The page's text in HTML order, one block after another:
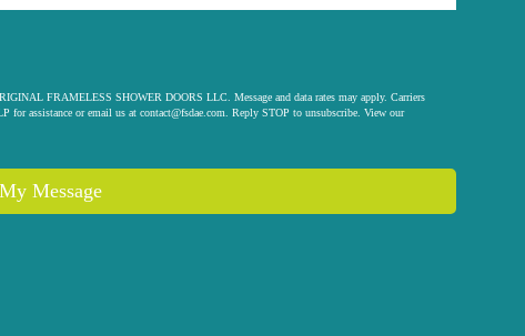
FRAMELESS SHOWER DOORS LLC. Message and data rates may apply. Carriers
for assistance or email us at contact@fsdae.com . Reply STOP to unsubscribe. View our
Message